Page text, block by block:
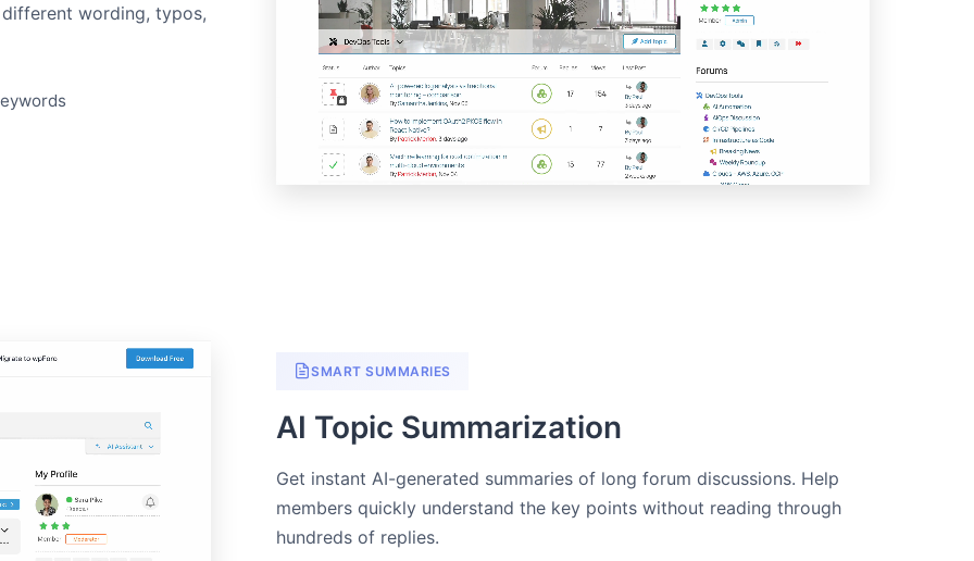
wording, typos,
SMART SUMMARIES
AI Topic Summarization
Get instant AI-generated summaries of long forum discussions. Help
members quickly understand the key points without reading through
hundreds of replies.